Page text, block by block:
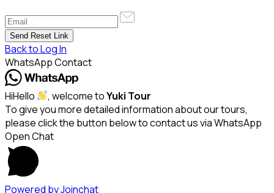
Back to Log In
WhatsApp Contact
HiHello , welcome toYuki Tour
To give you more detailed information about our tours,
please click the button below to contact us via WhatsApp
Open Chat
Powered byJoinchat